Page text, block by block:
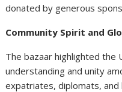
donated by generous
Community Spirit and
The bazaar highlighted the
understanding and unity
expatriates, diplomats,